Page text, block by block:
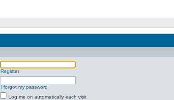
Register
I forgot my password
Log me on automatically each visit